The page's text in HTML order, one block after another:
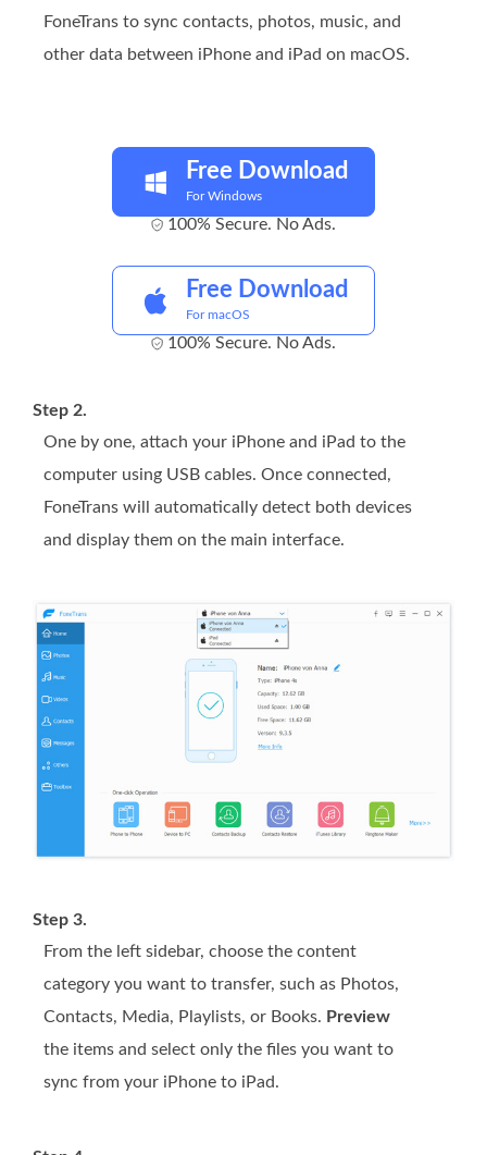
FoneTrans to sync contacts, photos, music, and
other data between iPhone and iPad on macOS.
Free Download
For Windows
100% Secure. No Ads.
Free Download
For macOS
100% Secure. No Ads.
Step 2.
One by one, attach your iPhone and iPad to the
computer using USB cables. Once connected,
FoneTrans will automatically detect both devices
and display them on the main interface.
Step 3.
From the left sidebar, choose the content
category you want to transfer, such as Photos,
Contacts, Media, Playlists, or Books. Preview
the items and select only the files you want to
sync from your iPhone to iPad.